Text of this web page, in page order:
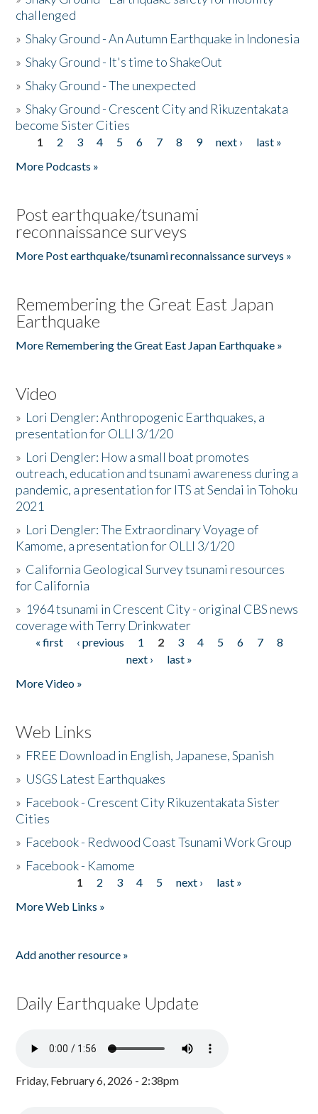
challenged
»Shaky Ground - An Autumn Earthquake in Indonesia
»Shaky Ground - It's time to ShakeOut
»Shaky Ground - The unexpected
»Shaky Ground - Crescent City and Rikuzentakata
become Sister Cities
Pages
1 2 3 4 5 6 7 8 9 next ›
last »
More Podcasts »
Post earthquake/tsunami
reconnaissance surveys
More Post earthquake/tsunami reconnaissance surveys »
Remembering the Great East Japan
Earthquake
More Remembering the Great East Japan Earthquake »
Video
» Lori Dengler: Anthropogenic Earthquakes, a
presentation for OLLI 3/1/20
» Lori Dengler: How a small boat promotes
outreach, education and tsunami awareness during a
pandemic, a presentation for ITS at Sendai in Tohoku
2021
» Lori Dengler: The Extraordinary Voyage of
Kamome, a presentation for OLLI 3/1/20
» California Geological Survey tsunami resources
for California
» 1964 tsunami in Crescent City - original CBS news
coverage with Terry Drinkwater
Pages
« first ‹ previous 1 2 3 4 5 6 7
8
next ›
last »
More Video »
Web Links
» FREE Download in English, Japanese, Spanish
» USGS Latest Earthquakes
» Facebook - Crescent City Rikuzentakata Sister
Cities
» Facebook - Redwood Coast Tsunami Work Group
» Facebook - Kamome
1 2 3 4 5 next ›
last »
More Web Links »
Add another resource »
Daily Earthquake Update
Friday, February 6, 2026 - 2:38pm